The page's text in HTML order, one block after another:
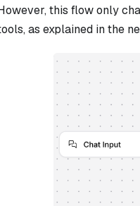
this flow only
as explained in the